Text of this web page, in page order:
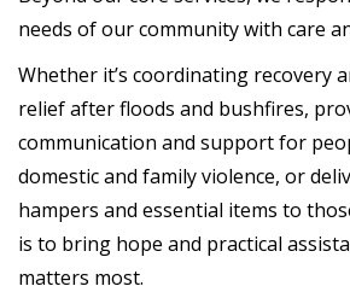
needs of our community with care
Whether it’s coordinating recovery
relief after floods and bushfires,
communication and support for
domestic and family violence, or
hampers and essential items to
is to bring hope and practical
matters most.